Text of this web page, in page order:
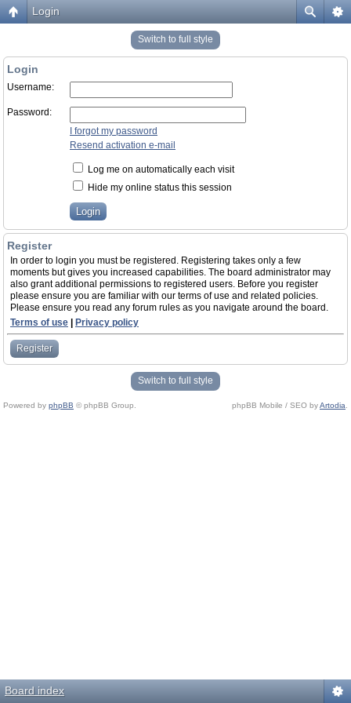
Login
Switch to full style
Login
Username:
Password:
I forgot my password
Resend activation e-mail
Log me on automatically each visit
Hide my online status this session
Register
In order to login you must be registered. Registering takes only a few
moments but gives you increased capabilities. The board administrator may
also grant additional permissions to registered users. Before you register
please ensure you are familiar with our terms of use and related policies.
Please ensure you read any forum rules as you navigate around the board.
Terms of use
Privacy policy
Register
Switch to full style
Powered by phpBB © phpBB Group. phpBB Mobile / SEO byArtodia
Board index